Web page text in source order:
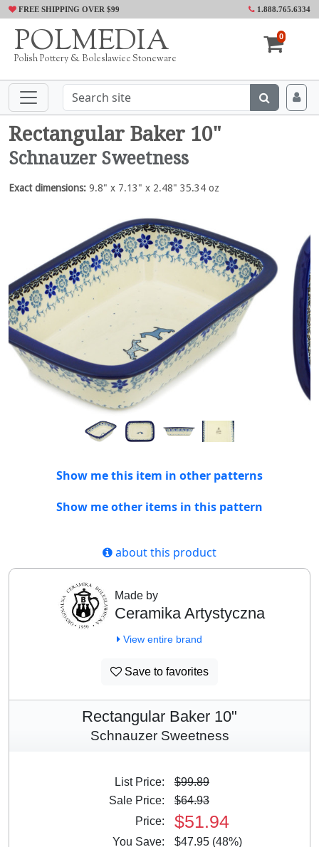
FREE SHIPPING OVER $99 1.888.765.6334
POLMEDIA
Polish Pottery & Boleslawiec Stoneware
0
Rectangular Baker 10"
Schnauzer Sweetness
Exact dimensions: 9.8" x 7.13" x 2.48" 35.34 oz
Show me this item in other patterns
Show me other items in this pattern
about this product
Made by
Ceramika Artystyczna
View entire brand
Save to favorites
Rectangular Baker 10"
Schnauzer Sweetness
List Price:
$99.89
Sale Price:
$64.93
Price:
$51.94
You Save: $47.95 (48%)